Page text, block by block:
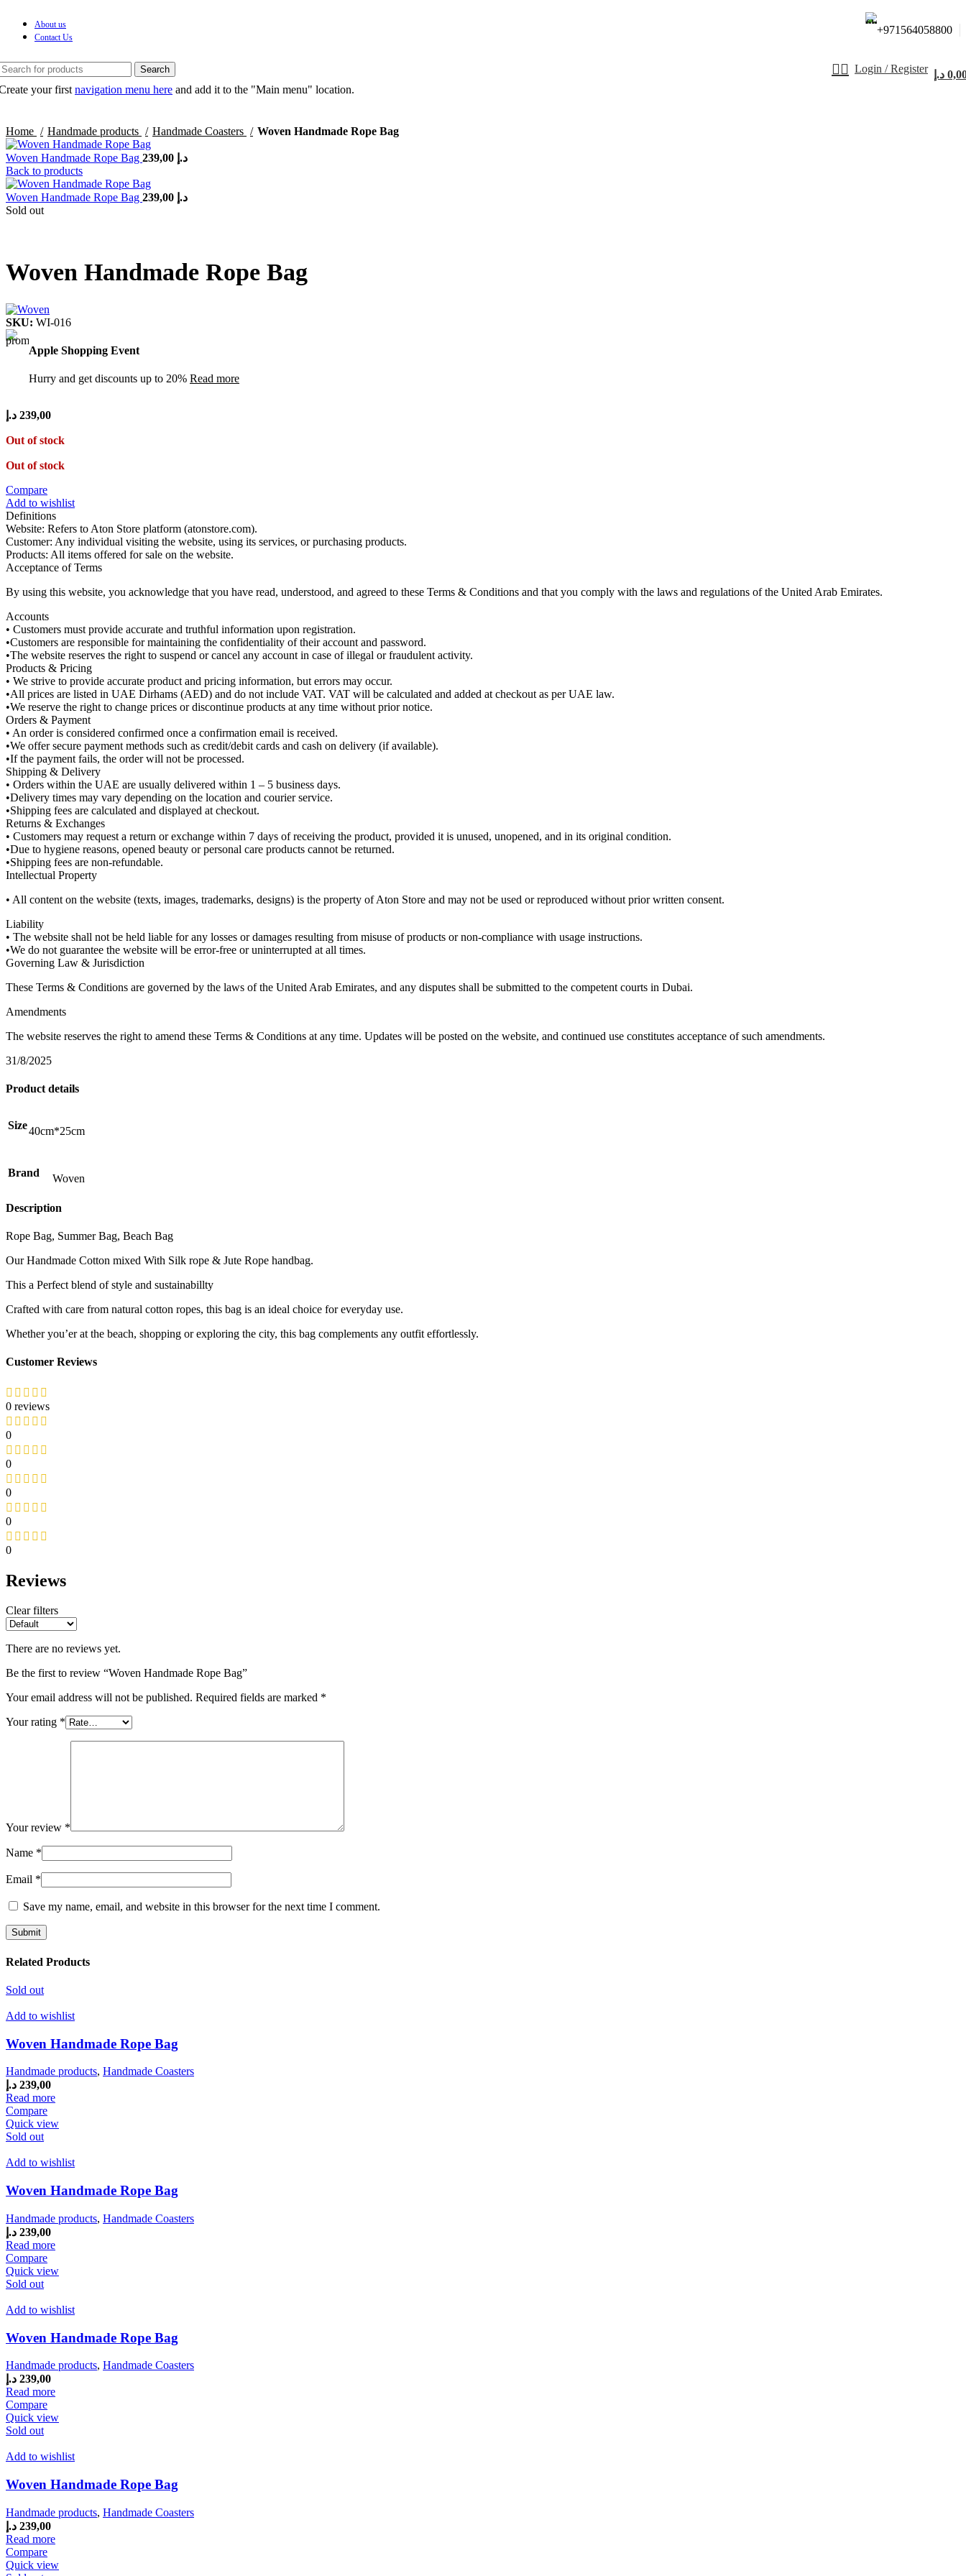
About us
Contact Us
+971564058800⁩
Search Login / Register
د.إ
your first navigation menu here and add it to the "Main menu" location.
Home Handmade products Handmade Coasters Woven Handmade Rope Bag
Woven Handmade Rope Bag 239,00 د.إ
Back to products
Woven Handmade Rope Bag 239,00 د.إ
Sold out
Woven Handmade Rope Bag
SKU: WI-016
Apple Shopping Event
Hurry and get discounts up to 20% Read more
239,00 د.إ
Out of stock
Out of stock
Compare
Add to wishlist
Definitions
Website: Refers to Aton Store platform (atonstore.com).
Customer: Any individual visiting the website, using its services, or purchasing products.
Products: All items offered for sale on the website.
Acceptance of Terms
By using this website, you acknowledge that you have read, understood, and agreed to these Terms & Conditions and that you comply with the laws and regulations of the United Arab Emirates.
Accounts
• Customers must provide accurate and truthful information upon registration.
•Customers are responsible for maintaining the confidentiality of their account and password.
•The website reserves the right to suspend or cancel any account in case of illegal or fraudulent activity.
Products & Pricing
• We strive to provide accurate product and pricing information, but errors may occur.
•All prices are listed in UAE Dirhams (AED) and do not include VAT. VAT will be calculated and added at checkout as per UAE law.
•We reserve the right to change prices or discontinue products at any time without prior notice.
Orders & Payment
• An order is considered confirmed once a confirmation email is received.
•We offer secure payment methods such as credit/debit cards and cash on delivery (if available).
•If the payment fails, the order will not be processed.
Shipping & Delivery
• Orders within the UAE are usually delivered within 1 – 5 business days.
•Delivery times may vary depending on the location and courier service.
•Shipping fees are calculated and displayed at checkout.
Returns & Exchanges
• Customers may request a return or exchange within 7 days of receiving the product, provided it is unused, unopened, and in its original condition.
•Due to hygiene reasons, opened beauty or personal care products cannot be returned.
•Shipping fees are non-refundable.
Intellectual Property
• All content on the website (texts, images, trademarks, designs) is the property of Aton Store and may not be used or reproduced without prior written consent.
Liability
• The website shall not be held liable for any losses or damages resulting from misuse of products or non-compliance with usage instructions.
•We do not guarantee the website will be error-free or uninterrupted at all times.
Governing Law & Jurisdiction
These Terms & Conditions are governed by the laws of the United Arab Emirates, and any disputes shall be submitted to the competent courts in Dubai.
Amendments
The website reserves the right to amend these Terms & Conditions at any time. Updates will be posted on the website, and continued use constitutes acceptance of such amendments.
31/8/2025
Product details
Size40cm*25cm
Brand Woven
Description
Rope Bag, Summer Bag, Beach Bag
Our Handmade Cotton mixed With Silk rope & Jute Rope handbag.
This a Perfect blend of style and sustainabillty
Crafted with care from natural cotton ropes, this bag is an ideal choice for everyday use.
Whether you’er at the beach, shopping or exploring the city, this bag complements any outfit effortlessly.
Customer Reviews
0 reviews
0
0
0
0
0
Reviews
Clear filters
There are no reviews yet.
Be the first to review “Woven Handmade Rope Bag”
Your email address will not be published. Required fields are marked *
Your rating *
Your review *
Name *
Email *
Save my name, email, and website in this browser for the next time I comment.
Related Products
Sold out
Add to wishlist
Woven Handmade Rope Bag
Handmade products, Handmade Coasters
239,00 د.إ
Read more
Compare
Quick view
Sold out
Add to wishlist
Woven Handmade Rope Bag
Handmade products, Handmade Coasters
239,00 د.إ
Read more
Compare
Quick view
Sold out
Add to wishlist
Woven Handmade Rope Bag
Handmade products, Handmade Coasters
239,00 د.إ
Read more
Compare
Quick view
Sold out
Add to wishlist
Woven Handmade Rope Bag
Handmade products, Handmade Coasters
239,00 د.إ
Read more
Compare
Quick view